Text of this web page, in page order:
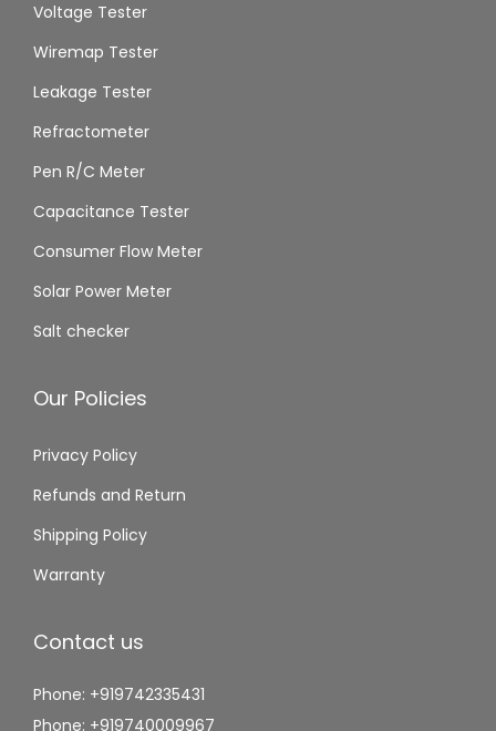
Voltage Tester
Wiremap Tester
Leakage Tester
Refractometer
Pen R/C Meter
Capacitance Tester
Consumer Flow Meter
Solar Power Meter
Salt checker
Our Policies
Privacy Policy
Refunds and Return
Shipping Policy
Warranty
Contact us
Phone: +919742335431
Phone: +919740009967